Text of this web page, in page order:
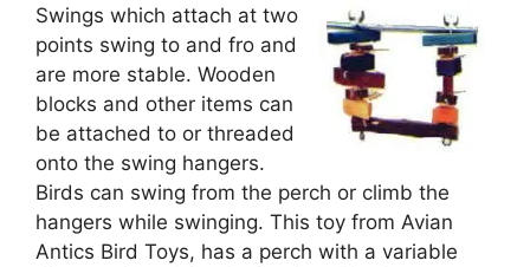
Swings which attach at two
points swing to and fro and
are more stable. Wooden
blocks and other items can
be attached to or threaded
onto the swing hangers.
Birds can swing from the perch or climb the
hangers while swinging. This toy from Avian
Antics Bird Toys, has a perch with a variable